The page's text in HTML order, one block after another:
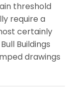
threshold
require a
certainly
Buildings
drawings